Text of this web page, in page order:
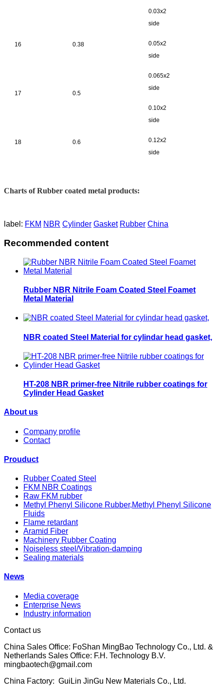
0.03x2
side
0.05x2
side
0.065x2
side
0.10x2
side
0.12x2
side
16 0.38
17 0.5
18 0.6
Charts of Rubber coated metal products:
label: FKM NBR Cylinder Gasket Rubber China
Recommended content
Rubber NBR Nitrile Foam Coated Steel Foamet
Metal Material
NBR coated Steel Material for cylindar head gasket,
HT-208 NBR primer-free Nitrile rubber coatings for
Cylinder Head Gasket
About us
Company profile
Contact
Prouduct
Rubber Coated Steel
FKM NBR Coatings
Raw FKM rubber
Methyl Phenyl Silicone Rubber,Methyl Phenyl Silicone
Fluids
Flame retardant
Aramid Fiber
Machinery Rubber Coating
Noiseless steel/Vibration-damping
Sealing materials
News
Media coverage
Enterprise News
Industry information
Contact us
China Sales Office: FoShan MingBao Technology Co., Ltd. &
Netherlands Sales Office: F.H. Technology B.V.
mingbaotech@gmail.com
China Factory: GuiLin JinGu New Materials Co., Ltd.